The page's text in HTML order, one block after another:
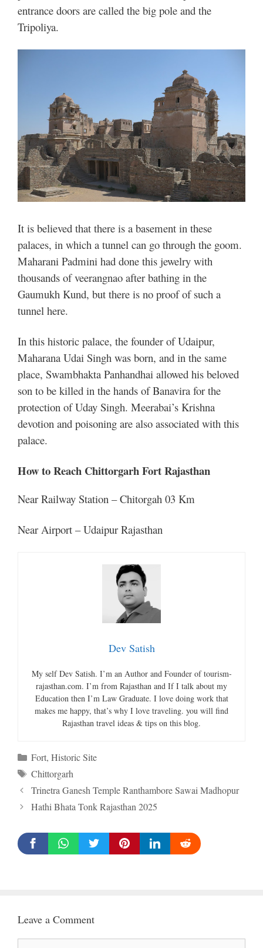
entrance doors are called the big pole and the
Tripoliya.
It is believed that there is a basement in these
palaces, in which a tunnel can go through the goom.
Maharani Padmini had done this jewelry with
thousands of veerangnao after bathing in the
Gaumukh Kund, but there is no proof of such a
tunnel here.
In this historic palace, the founder of Udaipur,
Maharana Udai Singh was born, and in the same
place, Swambhakta Panhandhai allowed his beloved
son to be killed in the hands of Banavira for the
protection of Uday Singh. Meerabai’s Krishna
devotion and poisoning are also associated with this
palace.
How to Reach Chittorgarh Fort Rajasthan
Near Railway Station – Chitorgah 03 Km
Near Airport – Udaipur Rajasthan
Dev Satish
My self Dev Satish. I’m an Author and Founder of tourism-
rajasthan.com. I’m from Rajasthan and If I talk about my
Education then I’m Law Graduate. I love doing work that
makes me happy, that’s why I love traveling. you will find
Rajasthan travel ideas & tips on this blog.
Categories
Fort, Historic Site
Tags
Chittorgarh
Trinetra Ganesh Temple Ranthambore Sawai Madhopur
Hathi Bhata Tonk Rajasthan 2025
Leave a Comment